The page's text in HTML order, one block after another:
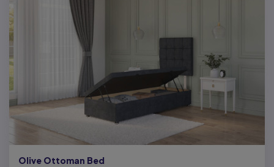
Olive Ottoman Bed